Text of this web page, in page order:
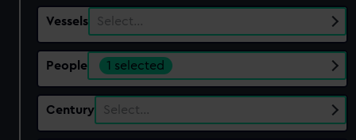
Vessels Select…
People 1 selected
Century Select…